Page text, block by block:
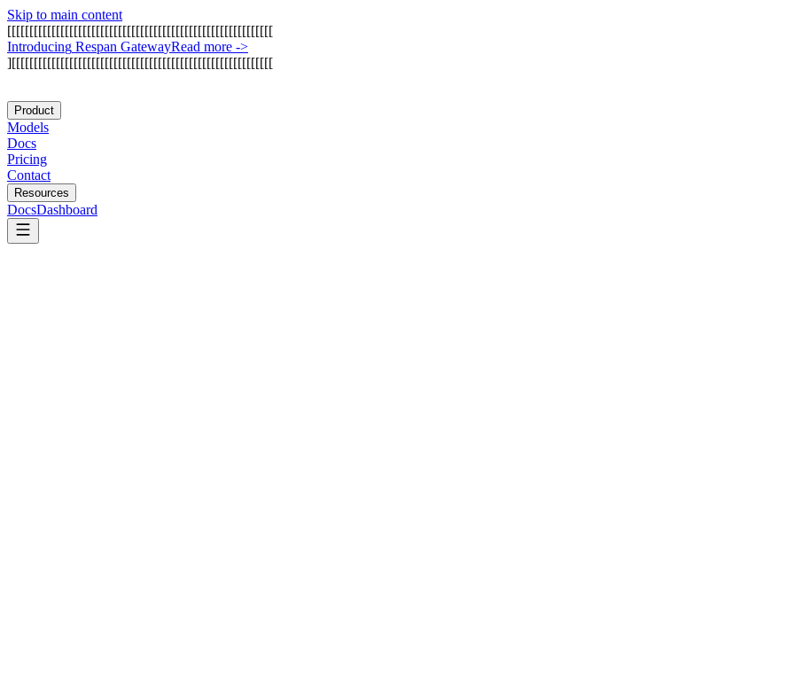
Skip to main content
[[[[[[[[[[[[[[[[[[[[[[[[[[[[[[[[[[[[[[[[[[[[[[[[[[[[[[[[[[[[
Introducing Respan GatewayRead more ->
][[[[[[[[[[[[[[[[[[[[[[[[[[[[[[[[[[[[[[[[[[[[[[[[[[[[[[[[[[[
Product
Models
Docs
Pricing
Contact
Resources
DocsDashboard